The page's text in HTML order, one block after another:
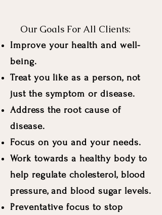
Our Goals For All Clients:
Improve your health and well-
being.
Treat you like as a person, not
just the symptom or disease.
Address the root cause of
disease.
Focus on you and your needs.
Work towards a healthy body to
help regulate cholesterol, blood
pressure, and blood sugar levels.
Preventative focus to stop